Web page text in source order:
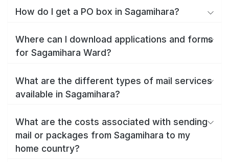
How do I get a PO box in Sagamihara?
Where can I download applications and forms
for Sagamihara Ward?
What are the different types of mail services
available in Sagamihara?
What are the costs associated with sending
mail or packages from Sagamihara to my
home country?